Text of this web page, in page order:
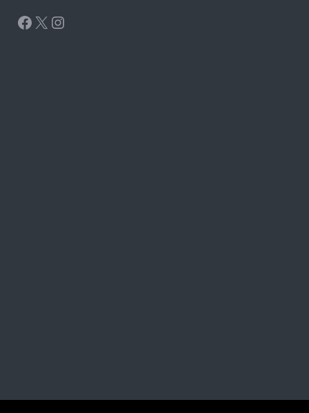
Facebook
X Instagram